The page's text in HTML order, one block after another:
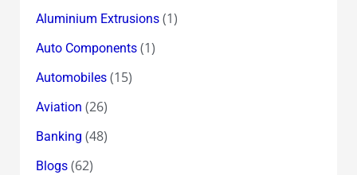
Aluminium Extrusions(1)
Auto Components(1)
Automobiles(15)
Aviation (26)
Banking (48)
Blogs(62)